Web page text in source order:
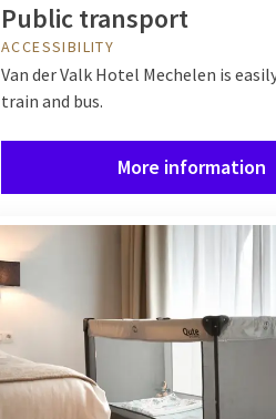
Public transport
ACCESSIBILITY
Van der Valk Hotel Mechelen is
train and bus.
More information